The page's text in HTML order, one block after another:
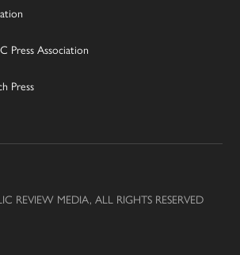
Press Association
Press
REVIEW MEDIA, ALL RIGHTS RESERVED